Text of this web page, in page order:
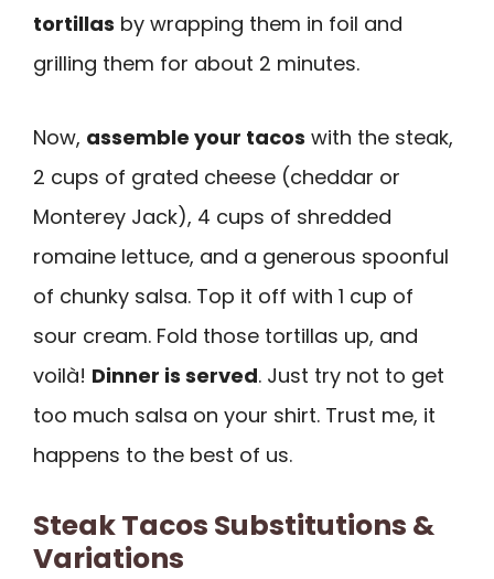
tortillas by wrapping them in foil and
grilling them for about 2 minutes.
Now, assemble your tacos with the steak,
2 cups of grated cheese (cheddar or
Monterey Jack), 4 cups of shredded
romaine lettuce, and a generous spoonful
of chunky salsa. Top it off with 1 cup of
sour cream. Fold those tortillas up, and
voilà! Dinner is served. Just try not to get
too much salsa on your shirt. Trust me, it
happens to the best of us.
Steak Tacos Substitutions &
Variations